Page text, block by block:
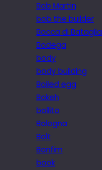
Bob Martin
bob the builder
Bocca di Bataglia
Bodega
body
body building
Boiled egg
Bokeh
bollito
Bologna
Bolt
Bonfim
book